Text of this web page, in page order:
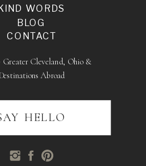
BLOG
WORDS
CONTACT
Greater Cleveland, Ohio &
Abroad
HELLO